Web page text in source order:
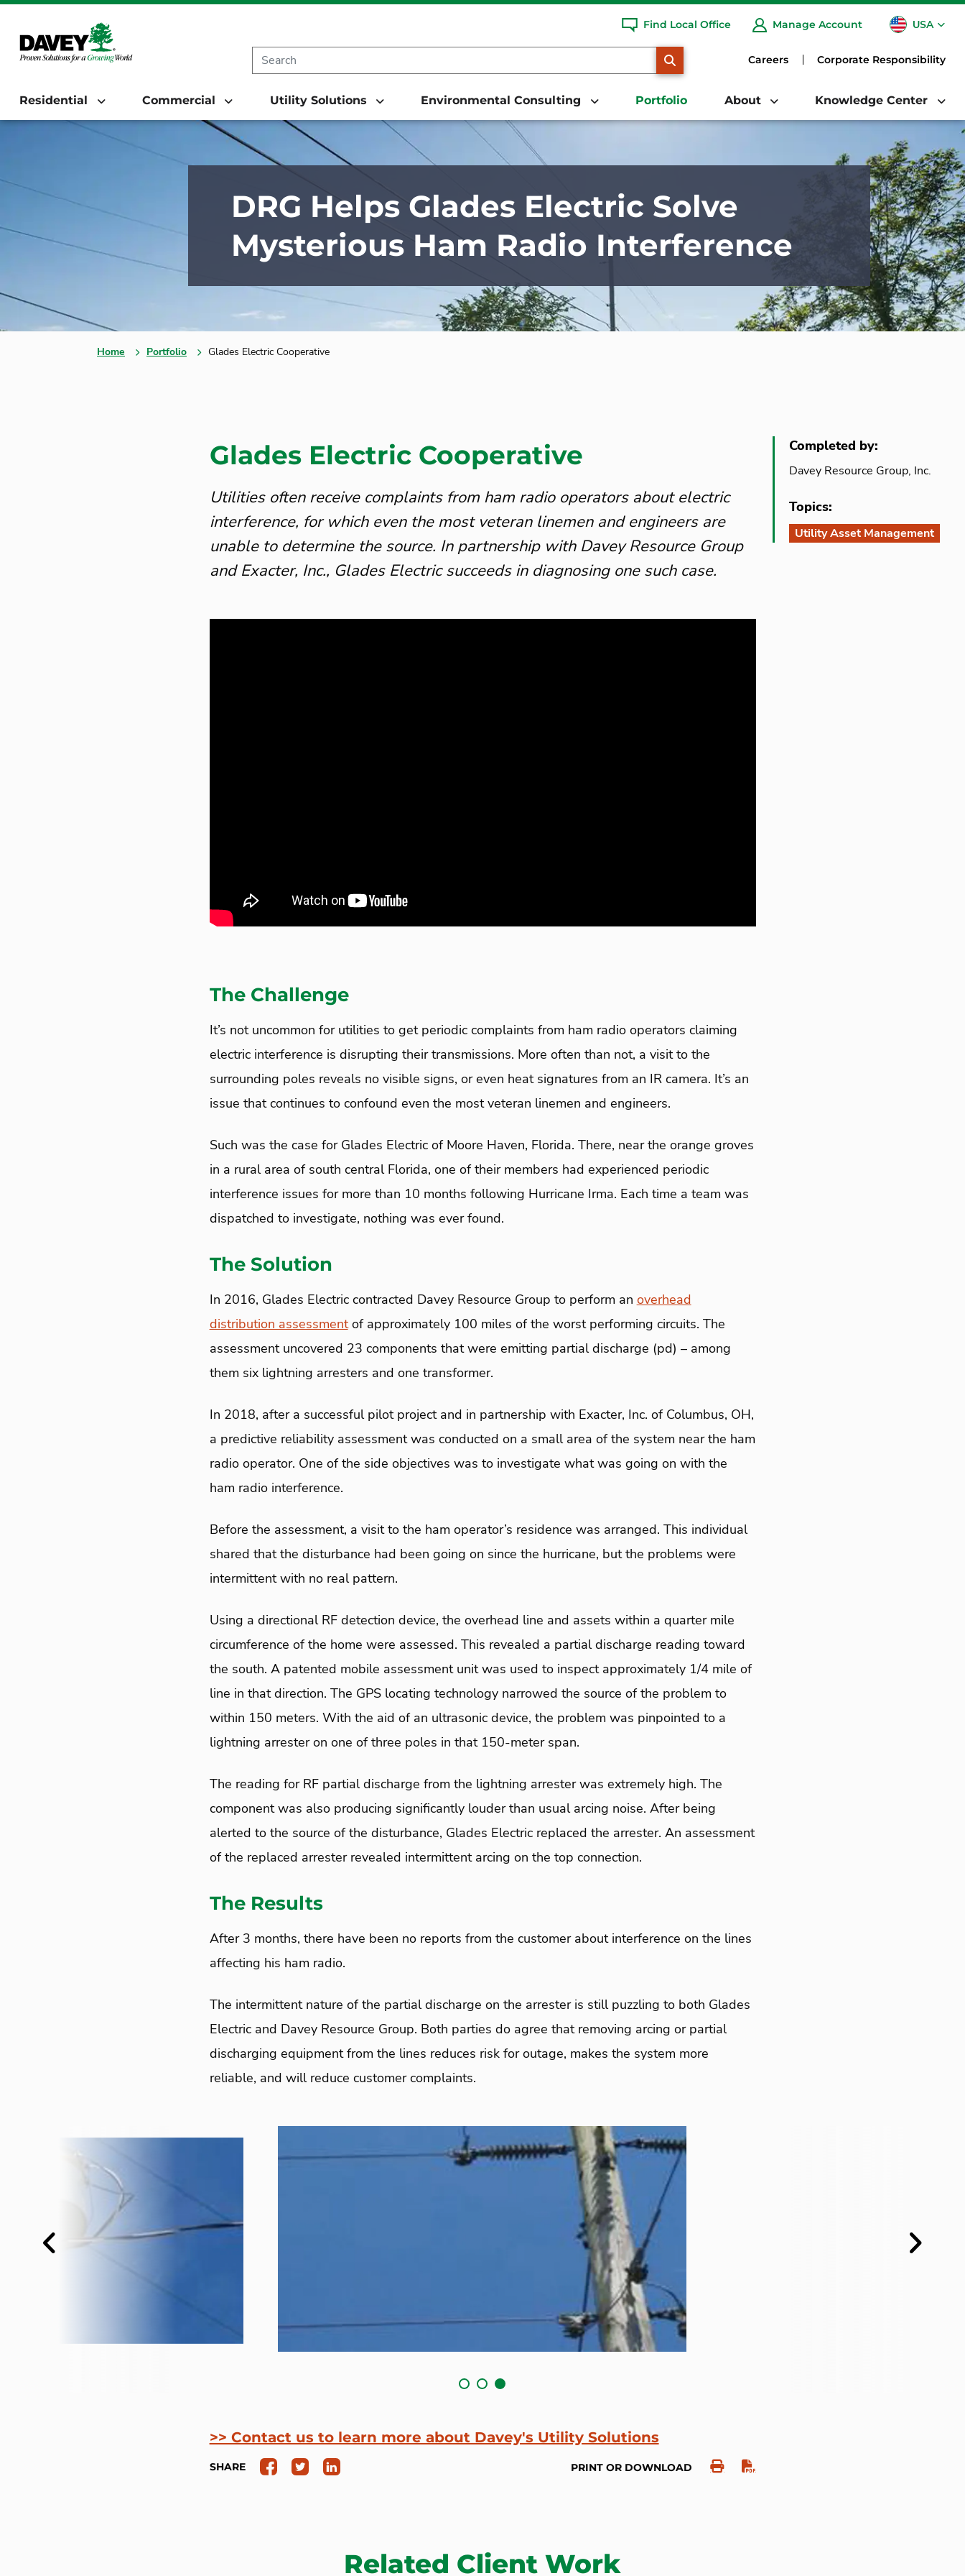
Find Local Office Manage Account USA
CA
Careers Corporate Responsibility
Residential Commercial Utility Solutions Environmental Consulting Portfolio About Knowledge Center
DRG Helps Glades Electric Solve
Mysterious Ham Radio Interference
Home Portfolio Glades Electric Cooperative
Glades Electric Cooperative
Utilities often receive complaints from ham radio operators about electric
interference, for which even the most veteran linemen and engineers are
unable to determine the source. In partnership with Davey Resource Group
and Exacter, Inc., Glades Electric succeeds in diagnosing one such case.
The Challenge
It’s not uncommon for utilities to get periodic complaints from ham radio operators claiming
electric interference is disrupting their transmissions. More often than not, a visit to the
surrounding poles reveals no visible signs, or even heat signatures from an IR camera. It’s an
issue that continues to confound even the most veteran linemen and engineers.
Such was the case for Glades Electric of Moore Haven, Florida. There, near the orange groves
in a rural area of south central Florida, one of their members had experienced periodic
interference issues for more than 10 months following Hurricane Irma. Each time a team was
dispatched to investigate, nothing was ever found.
The Solution
In 2016, Glades Electric contracted Davey Resource Group to perform an overhead
distribution assessmentof approximately 100 miles of the worst performing circuits. The
assessment uncovered 23 components that were emitting partial discharge (pd) – among
them six lightning arresters and one transformer.
In 2018, after a successful pilot project and in partnership with Exacter, Inc. of Columbus, OH,
a predictive reliability assessment was conducted on a small area of the system near the ham
radio operator. One of the side objectives was to investigate what was going on with the
ham radio interference.
Before the assessment, a visit to the ham operator’s residence was arranged. This individual
shared that the disturbance had been going on since the hurricane, but the problems were
intermittent with no real pattern.
Using a directional RF detection device, the overhead line and assets within a quarter mile
circumference of the home were assessed. This revealed a partial discharge reading toward
the south. A patented mobile assessment unit was used to inspect approximately 1/4 mile of
line in that direction. The GPS locating technology narrowed the source of the problem to
within 150 meters. With the aid of an ultrasonic device, the problem was pinpointed to a
lightning arrester on one of three poles in that 150-meter span.
The reading for RF partial discharge from the lightning arrester was extremely high. The
component was also producing significantly louder than usual arcing noise. After being
alerted to the source of the disturbance, Glades Electric replaced the arrester. An assessment
of the replaced arrester revealed intermittent arcing on the top connection.
The Results
After 3 months, there have been no reports from the customer about interference on the lines
affecting his ham radio.
The intermittent nature of the partial discharge on the arrester is still puzzling to both Glades
Electric and Davey Resource Group. Both parties do agree that removing arcing or partial
discharging equipment from the lines reduces risk for outage, makes the system more
reliable, and will reduce customer complaints.
Previous Next
>> Contact us to learn more about Davey's Utility Solutions
SHARE PRINT OR DOWNLOAD
Completed by:
Davey Resource Group, Inc.
Topics:
Utility Asset Management
Related Client Work